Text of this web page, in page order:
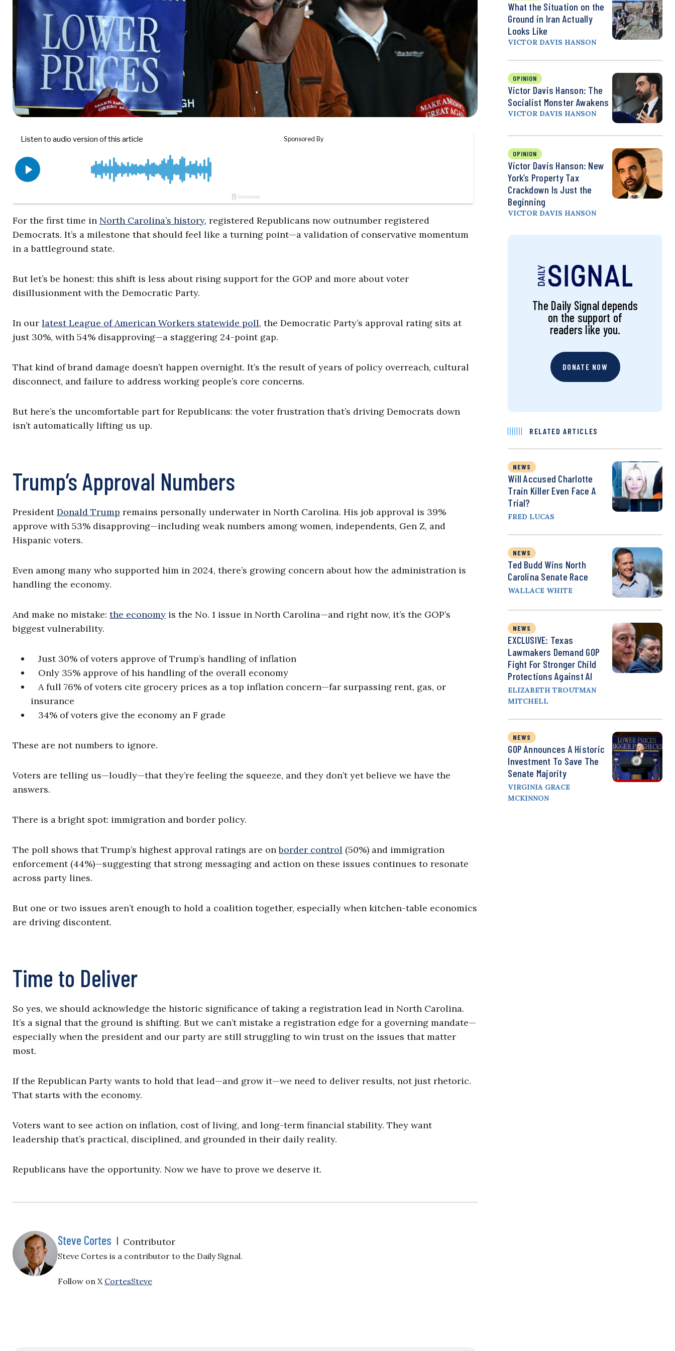
For the first time in North Carolina’s history, registered Republicans now outnumber registered
Democrats. It’s a milestone that should feel like a turning point—a validation of conservative momentum
in a battleground state.
But let’s be honest: this shift is less about rising support for the GOP and more about voter
disillusionment with the Democratic Party.
In our latest League of American Workers statewide poll, the Democratic Party’s approval rating sits at
just 30%, with 54% disapproving—a staggering 24-point gap.
That kind of brand damage doesn’t happen overnight. It’s the result of years of policy overreach, cultural
disconnect, and failure to address working people’s core concerns.
But here’s the uncomfortable part for Republicans: the voter frustration that’s driving Democrats down
isn’t automatically lifting us up.
Trump’s Approval Numbers
PresidentDonald Trump remains personally underwater in North Carolina. His job approval is 39%
approve with 53% disapproving—including weak numbers among women, independents, Gen Z, and
Hispanic voters.
Even among many who supported him in 2024, there’s growing concern about how the administration is
handling the economy.
And make no mistake: the economy is the No. 1 issue in North Carolina—and right now, it’s the GOP’s
biggest vulnerability.
Just 30% of voters approve of Trump’s handling of inflation
Only 35% approve of his handling of the overall economy
A full 76% of voters cite grocery prices as a top inflation concern—far surpassing rent, gas, or
insurance
34% of voters give the economy an F grade
These are not numbers to ignore.
Voters are telling us—loudly—that they’re feeling the squeeze, and they don’t yet believe we have the
answers.
There is a bright spot: immigration and border policy.
The poll shows that Trump’s highest approval ratings are onborder control (50%) and immigration
enforcement (44%)—suggesting that strong messaging and action on these issues continues to resonate
across party lines.
But one or two issues aren’t enough to hold a coalition together, especially when kitchen-table economics
are driving discontent.
Time to Deliver
So yes, we should acknowledge the historic significance of taking a registration lead in North Carolina.
It’s a signal that the ground is shifting. But we can’t mistake a registration edge for a governing mandate—
especially when the president and our party are still struggling to win trust on the issues that matter
most.
If the Republican Party wants to hold that lead—and grow it—we need to deliver results, not just rhetoric.
That starts with the economy.
Voters want to see action on inflation, cost of living, and long-term financial stability. They want
leadership that’s practical, disciplined, and grounded in their daily reality.
Republicans have the opportunity. Now we have to prove we deserve it.
Steve Cortes | Contributor
Steve Cortes is a contributor to the Daily Signal.
Follow on X CortesSteve
What the Situation on the
Ground in Iran Actually
Looks Like
VICTOR DAVIS HANSON
OPINION
Victor Davis Hanson: The
Socialist Monster Awakens
VICTOR DAVIS HANSON
OPINION
Victor Davis Hanson: New
York’s Property Tax
Crackdown Is Just the
Beginning
VICTOR DAVIS HANSON
The Daily Signal depends
on the support of
readers like you.
DONATE NOW
RELATED ARTICLES
NEWS
Will Accused Charlotte
Train Killer Even Face A
Trial?
FRED LUCAS
NEWS
Ted Budd Wins North
Carolina Senate Race
WALLACE WHITE
NEWS
EXCLUSIVE: Texas
Lawmakers Demand GOP
Fight For Stronger Child
Protections Against AI
ELIZABETH TROUTMAN
MITCHELL
NEWS
GOP Announces A Historic
Investment To Save The
Senate Majority
VIRGINIA GRACE
MCKINNON